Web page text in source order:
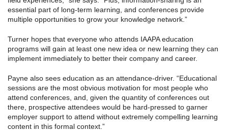
essential part of long-term learning, and conferences provide
multiple opportunities to grow your knowledge network.”
Turner hopes that everyone who attends IAAPA education
programs will gain at least one new idea or new learning they can
implement immediately to better their company and career.
Payne also sees education as an attendance-driver. “Educational
sessions are the most obvious motivation for most people who
attend conferences, and, given the quantity of conferences out
there, prospective attendees would be hard-pressed to garner
employer support to attend without extremely compelling learning
content in this formal context.”